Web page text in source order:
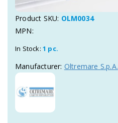
Product SKU: OLM0034
MPN:
In Stock: 1 pc.
Manufacturer: Oltremare S.p.A.